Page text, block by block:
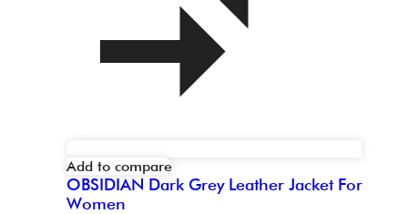
Add to compare
OBSIDIAN Dark Grey Leather Jacket For
Women